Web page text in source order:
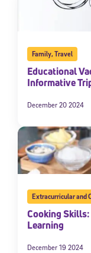
Family,Travel
Educational
Informative
December 20 2024
Extracurricular and
Cooking
Learning
December 19 2024